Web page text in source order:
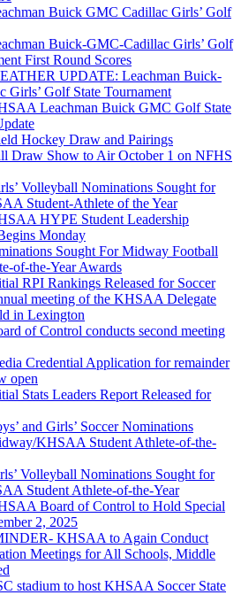
Buick GMC Cadillac Girls’ Golf
Buick-GMC-Cadillac Girls’ Golf
First Round Scores
UPDATE: Leachman Buick-
Girls’ Golf State Tournament
Leachman Buick GMC Golf State
Hockey Draw and Pairings
Draw Show to Air October 1 on NFHS
Volleyball Nominations Sought for
Student-Athlete of the Year
HYPE Student Leadership
Monday
Sought For Midway Football
of-the-Year Awards
RPI Rankings Released for Soccer
meeting of the KHSAA Delegate
in Lexington
of Control conducts second meeting
Credential Application for remainder
open
Stats Leaders Report Released for
and Girls’ Soccer Nominations
KHSAA Student Athlete-of-the-
Volleyball Nominations Sought for
Student Athlete-of-the-Year
Board of Control to Hold Special
2, 2025
KHSAA to Again Conduct
Meetings for All Schools, Middle
stadium to host KHSAA Soccer State